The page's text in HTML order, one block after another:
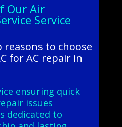
Our Air
Service
reasons to choose
for AC repair in
ensuring quick
issues
dedicated to